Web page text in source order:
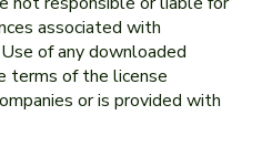
associated with
of any downloaded
terms of the license
or is provided with